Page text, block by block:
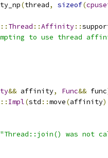
(thread, sizeof(
:: Thread ::Affinity::
to use thread
&& affinity, Func&& func
:: Impl(std ::move(affinity
"Thread::join() was not